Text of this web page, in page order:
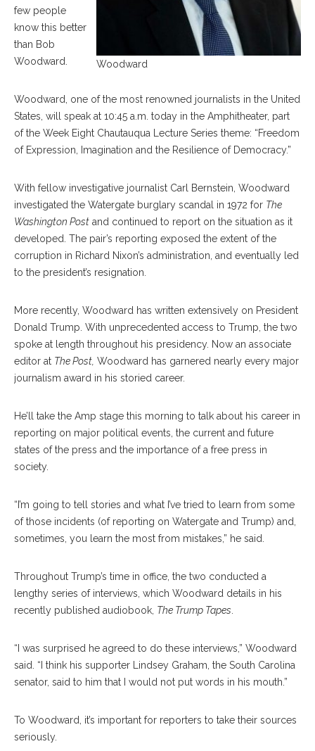
Woodward
few people
know this better
than Bob
Woodward.
Woodward, one of the most renowned journalists in the United
States, will speak at 10:45 a.m. today in the Amphitheater, part
of the Week Eight Chautauqua Lecture Series theme: “Freedom
of Expression, Imagination and the Resilience of Democracy.”
With fellow investigative journalist Carl Bernstein, Woodward
investigated the Watergate burglary scandal in 1972 for The
Washington Post and continued to report on the situation as it
developed. The pair’s reporting exposed the extent of the
corruption in Richard Nixon’s administration, and eventually led
to the president’s resignation.
More recently, Woodward has written extensively on President
Donald Trump. With unprecedented access to Trump, the two
spoke at length throughout his presidency. Now an associate
editor at The Post, Woodward has garnered nearly every major
journalism award in his storied career.
He’ll take the Amp stage this morning to talk about his career in
reporting on major political events, the current and future
states of the press and the importance of a free press in
society.
“I’m going to tell stories and what I’ve tried to learn from some
of those incidents (of reporting on Watergate and Trump) and,
sometimes, you learn the most from mistakes,” he said.
Throughout Trump’s time in office, the two conducted a
lengthy series of interviews, which Woodward details in his
recently published audiobook, The Trump Tapes
“I was surprised he agreed to do these interviews,” Woodward
said. “I think his supporter Lindsey Graham, the South Carolina
senator, said to him that I would not put words in his mouth.”
To Woodward, it’s important for reporters to take their sources
seriously.